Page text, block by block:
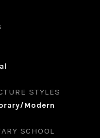
STYLES
Modern
SCHOOL